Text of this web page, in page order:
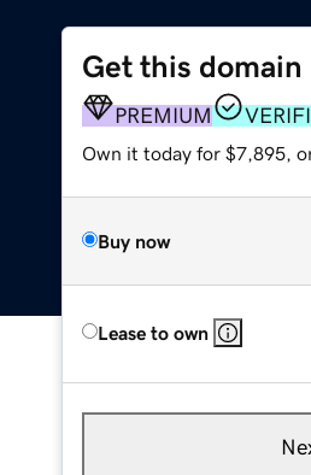
Get this domain
PREMIUM
Own it today for $7,895,
Buy now
Lease to own